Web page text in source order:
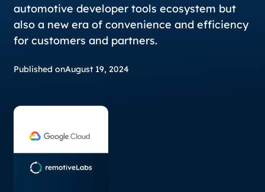
automotive developer tools ecosystem but
also a new era of convenience and efficiency
for customers and partners.
Published onAugust 19, 2024